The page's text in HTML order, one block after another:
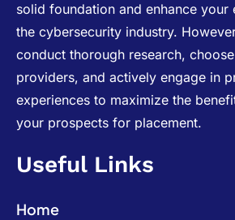
solid foundation and enhance your
the cybersecurity industry.
conduct thorough research,
providers, and actively engage in
experiences to maximize the
your prospects for placement.
Useful Links
Home